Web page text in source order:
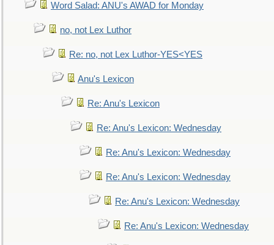
Word Salad: ANU's AWAD for Monday
no, not Lex Luthor
Re: no, not Lex Luthor-YES<YES
Anu's Lexicon
Re: Anu's Lexicon
Re: Anu's Lexicon: Wednesday
Re: Anu's Lexicon: Wednesday
Re: Anu's Lexicon: Wednesday
Re: Anu's Lexicon: Wednesday
Re: Anu's Lexicon: Wednesday